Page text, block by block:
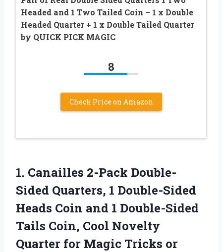
Headed and 1 Two Tailed Coin – 1 x Double
Headed Quarter + 1 x Double Tailed Quarter
by QUICK PICK MAGIC
8
Check Price on Amazon
1. Canailles 2-Pack Double-
Sided Quarters, 1 Double-Sided
Heads Coin and 1 Double-Sided
Tails Coin, Cool Novelty
Quarter for Magic Tricks or